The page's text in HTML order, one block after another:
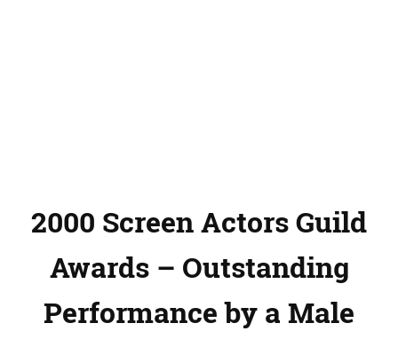
2000 Screen Actors Guild
Awards – Outstanding
Performance by a Male